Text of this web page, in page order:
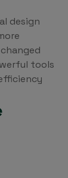
design
tools